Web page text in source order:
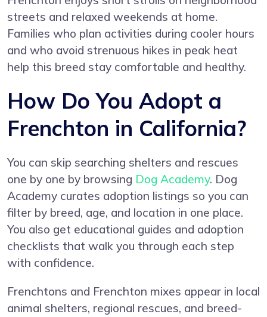
streets and relaxed weekends at home.
Families who plan activities during cooler hours
and who avoid strenuous hikes in peak heat
help this breed stay comfortable and healthy.
How Do You Adopt a
Frenchton in California?
You can skip searching shelters and rescues
one by one by browsing Dog Academy. Dog
Academy curates adoption listings so you can
filter by breed, age, and location in one place.
You also get educational guides and adoption
checklists that walk you through each step
with confidence.
Frenchtons and Frenchton mixes appear in local
animal shelters, regional rescues, and breed-